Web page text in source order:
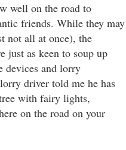
well on the road to
friends. While they may
not all at once), the
just as keen to soup up
devices and lorry
driver told me he has
with fairy lights,
on the road on your